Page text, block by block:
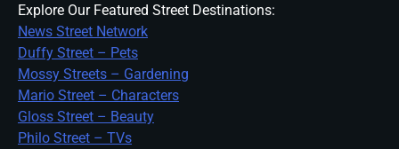
Explore Our Featured Street Destinations:
News Street Network
Duffy Street – Pets
Mossy Streets – Gardening
Mario Street – Characters
Gloss Street – Beauty
Philo Street – TVs